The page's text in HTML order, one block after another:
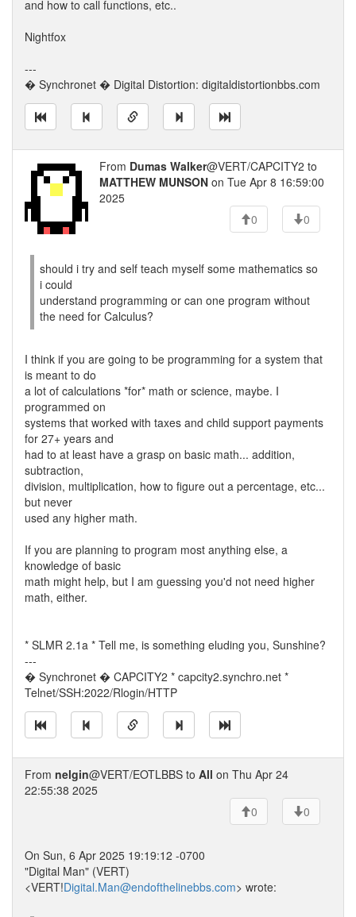
and how to call functions, etc..
Nightfox
---
� Synchronet � Digital Distortion: digitaldistortionbbs.com
From Dumas Walker@VERT/CAPCITY2 to
MATTHEW MUNSON on Tue Apr 8 16:59:00
2025
0
0
should i try and self teach myself some mathematics so
i could
understand programming or can one program without
the need for Calculus?
I think if you are going to be programming for a system that
is meant to do
a lot of calculations *for* math or science, maybe. I
programmed on
systems that worked with taxes and child support payments
for 27+ years and
had to at least have a grasp on basic math... addition,
subtraction,
division, multiplication, how to figure out a percentage, etc...
but never
used any higher math.
If you are planning to program most anything else, a
knowledge of basic
math might help, but I am guessing you'd not need higher
math, either.
* SLMR 2.1a * Tell me, is something eluding you, Sunshine?
---
� Synchronet � CAPCITY2 * capcity2.synchro.net *
Telnet/SSH:2022/Rlogin/HTTP
From nelgin@VERT/EOTLBBS to All on Thu Apr 24
22:55:38 2025
0
0
On Sun, 6 Apr 2025 19:19:12 -0700
"Digital Man" (VERT)
<VERT!Digital.Man@endofthelinebbs.com> wrote: